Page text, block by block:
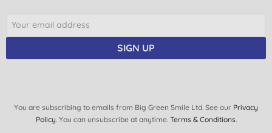
SIGN UP
You are subscribing to emails from Big Green Smile Ltd. See our Privacy
Policy. You can unsubscribe at anytime. Terms & Conditions.